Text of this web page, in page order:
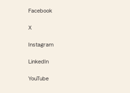
Facebook
X
Instagram
LinkedIn
YouTube